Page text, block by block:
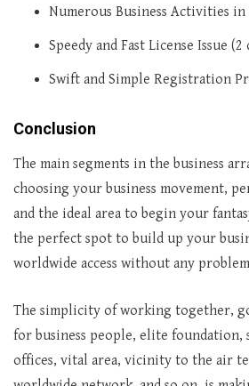
Numerous Business Activities in
Speedy and Fast License Issue (2
Swift and Simple Registration
Conclusion
The main segments in the business
choosing your business movement,
and the ideal area to begin your
the perfect spot to build up your
worldwide access without any
The simplicity of working together,
for business people, elite foundation,
offices, vital area, vicinity to the air